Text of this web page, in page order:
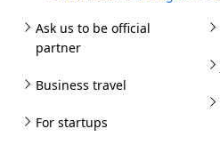
Ask us to be official
partner
Business travel
For startups